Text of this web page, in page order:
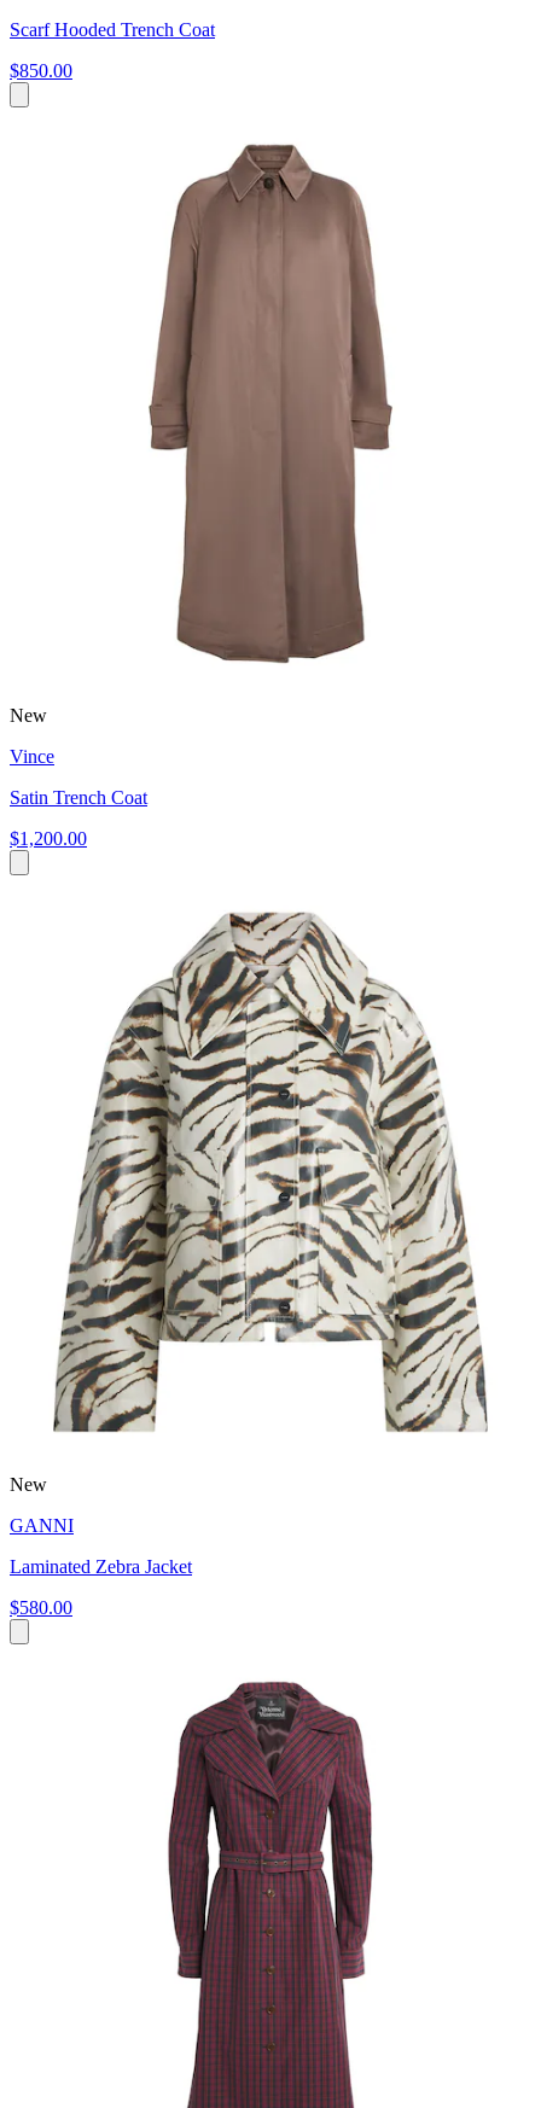
Scarf Hooded Trench Coat
$850.00
New
Vince
Satin Trench Coat
$1,200.00
New
GANNI
Laminated Zebra Jacket
$580.00